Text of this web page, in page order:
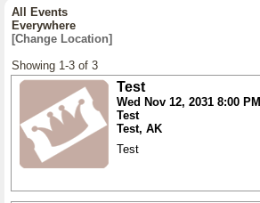
All Events
Everywhere
[Change Location]
Showing 1-3 of 3
Test
Wed Nov 12, 2031 8:00 PM
Test
Test, AK
Test